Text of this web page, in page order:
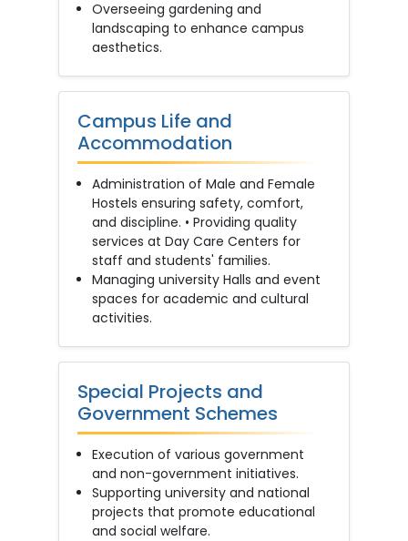
Overseeing gardening and
landscaping to enhance campus
aesthetics.
Campus Life and
Accommodation
Administration of Male and Female
Hostels ensuring safety, comfort,
and discipline. • Providing quality
services at Day Care Centers for
staff and students' families.
Managing university Halls and event
spaces for academic and cultural
activities.
Special Projects and
Government Schemes
Execution of various government
and non-government initiatives.
Supporting university and national
projects that promote educational
and social welfare.